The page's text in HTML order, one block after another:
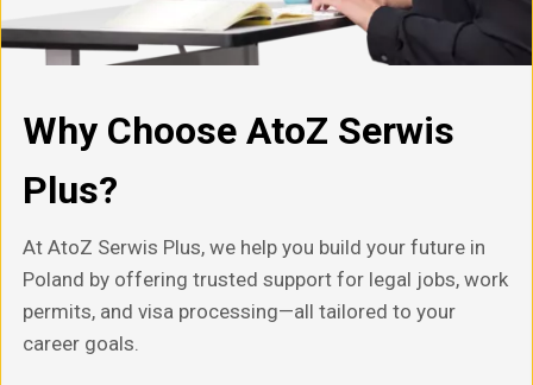
Why Choose AtoZ Serwis
Plus?
At AtoZ Serwis Plus, we help you build your future in
Poland by offering trusted support for legal jobs, work
permits, and visa processing—all tailored to your
career goals.